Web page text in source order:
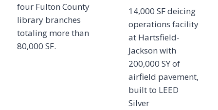
four Fulton County
library branches
totaling more than
80,000 SF.
14,000 SF deicing
operations facility
at Hartsfield-
Jackson with
200,000 SY of
airfield pavement,
built to LEED
Silver